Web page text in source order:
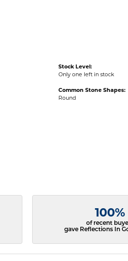
Stock Level:
Only one left in stock
Common Stone Shapes:
Round
100%
of recent
gave Reflections In